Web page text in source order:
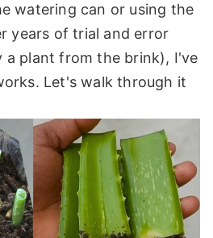
watering can or using the
years of trial and error
a plant from the brink), I've
Let's walk through it